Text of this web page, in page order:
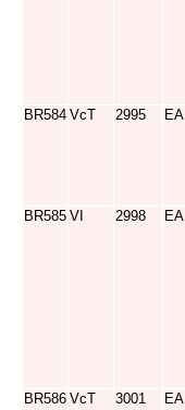
BR584 VcT 2995 EA
BR585 VI 2998 EA
BR586 VcT 3001 EA